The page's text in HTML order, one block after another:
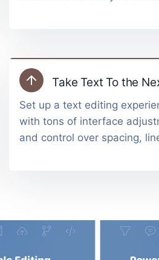
Take Text To the
Set up a text editing
with tons of interface
and control over spacing,